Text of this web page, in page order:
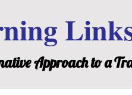
Approach to a